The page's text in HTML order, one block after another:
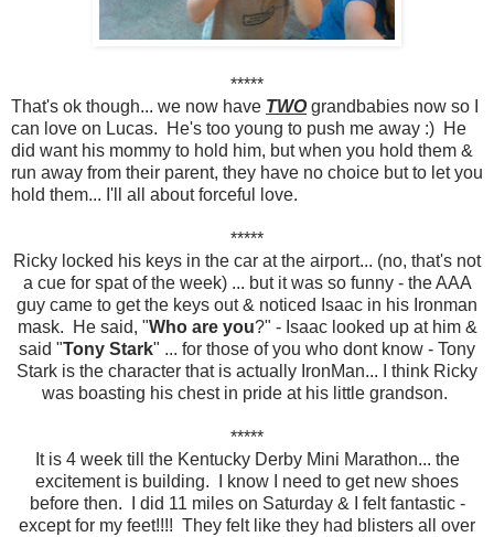
*****
That's ok though... we now have TWOgrandbabies now so I
can love on Lucas. He's too young to push me away :) He
did want his mommy to hold him, but when you hold them &
run away from their parent, they have no choice but to let you
hold them... I'll all about forceful love.
*****
Ricky locked his keys in the car at the airport... (no, that's not
a cue for spat of the week) ... but it was so funny - the AAA
guy came to get the keys out & noticed Isaac in his Ironman
mask. He said, "Who are you?" - Isaac looked up at him &
said "Tony Stark" ... for those of you who dont know - Tony
Stark is the character that is actually IronMan... I think Ricky
was boasting his chest in pride at his little grandson.
*****
It is 4 week till the Kentucky Derby Mini Marathon... the
excitement is building. I know I need to get new shoes
before then. I did 11 miles on Saturday & I felt fantastic -
except for my feet!!!! They felt like they had blisters all over